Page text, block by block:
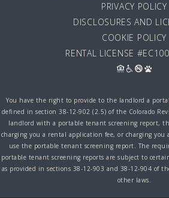
PRIVACY POLICY
DISCLOSURES AND
COOKIE POLICY
RENTAL LICENSE
You have the right to provide to the landlord a
defined in section 38-12-902 (2.5) of the Colorado
landlord with a portable tenant screening report,
charging you a rental application fee, or charging you
use the portable tenant screening report. The
portable tenant screening reports are subject to
as provided in sections 38-12-903 and 38-12-904 of
other laws.